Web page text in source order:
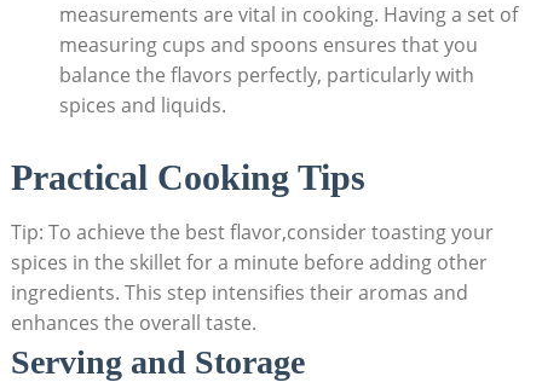
measurements⁢ are vital ​in​ cooking. Having a set of​
measuring cups and spoons ensures that you ​
balance ‌the flavors perfectly, particularly⁣ with
spices⁤ and liquids.
Practical Cooking Tips
Tip: To achieve the best ‌flavor,consider ‍toasting your
spices in the skillet for⁣ a ‌minute before adding other
ingredients. This step​ intensifies their aromas and
enhances ‍the overall taste.
Serving‌ and Storage